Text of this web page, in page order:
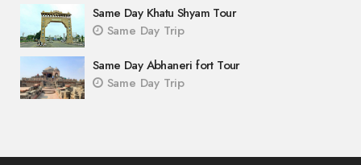
Same Day Khatu Shyam Tour
Same Day Trip
Same Day Abhaneri fort Tour
Same Day Trip